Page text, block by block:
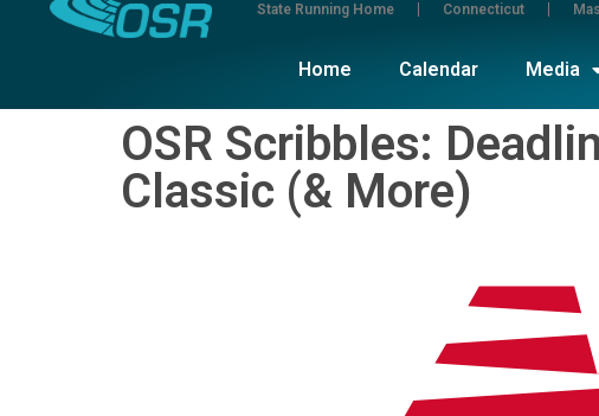
State Running Home Connecticut
Home Calendar Media
OSR Scribbles:
Classic (& More)